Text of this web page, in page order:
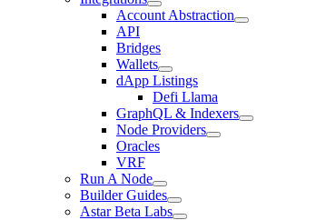
Account Abstraction
API
Bridges
Wallets
dApp Listings
Defi Llama
GraphQL & Indexers
Node Providers
Oracles
VRF
Run A Node
Builder Guides
Astar Beta Labs